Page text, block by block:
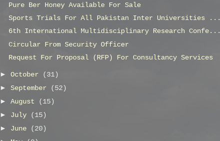
Pure Ber Honey Available For Sale
Sports Trials For All Pakistan Inter Universities ...
6th International Multidisciplinary Research Confe...
Circular From Security Officer
Request For Proposal (RFP) For Consultancy Services
►October
(31)
►September
(52)
►August
(15)
► July
(15)
► June
(20)